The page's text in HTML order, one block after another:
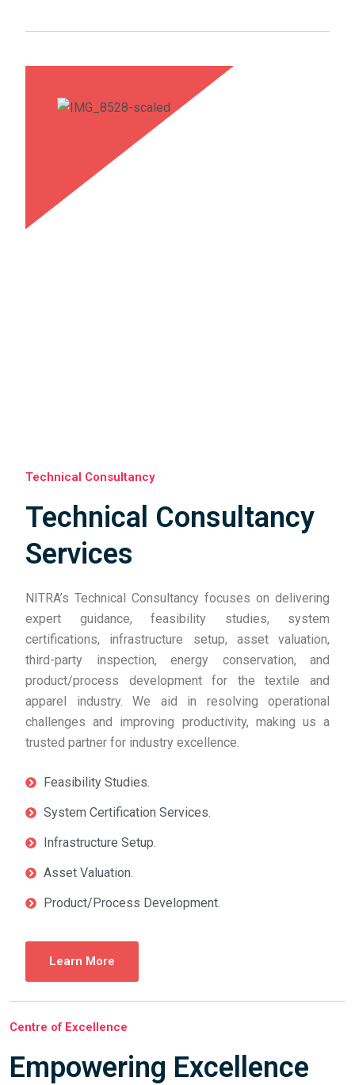
Technical Consultancy
Technical Consultancy
Services
NITRA’s Technical Consultancy focuses on delivering
expert guidance, feasibility studies, system
certifications, infrastructure setup, asset valuation,
third-party inspection, energy conservation, and
product/process development for the textile and
apparel industry. We aid in resolving operational
challenges and improving productivity, making us a
trusted partner for industry excellence.
Feasibility Studies.
System Certification Services.
Infrastructure Setup.
Asset Valuation.
Product/Process Development.
Learn More
Centre of Excellence
Empowering Excellence